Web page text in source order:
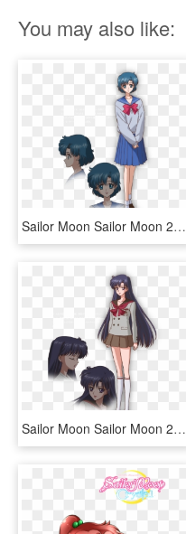
You may also like:
Sailor Moon Sailor Moon 2014 New Sailor Moon Sailor - Sailor Moon Crystal Ami Mizuno, HD Png Download
Sailor Moon Sailor Moon 2014 New Sailor Moon Sailor - Rei Sailor Moon, HD Png Download